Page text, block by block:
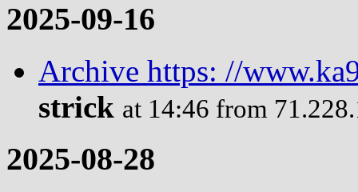
2025-09-16
Archive https: //
strick at 14:46 from
2025-08-28